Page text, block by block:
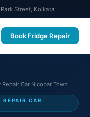
Park Street, Kolkata
Book Fridge Repair
Car Nicobar Town
CAR